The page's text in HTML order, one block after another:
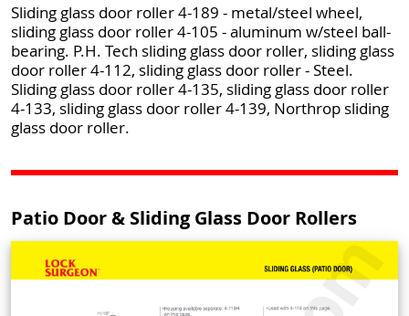
Sliding glass door roller 4-189 - metal/steel wheel,
sliding glass door roller 4-105 - aluminum w/steel ball-
bearing. P.H. Tech sliding glass door roller, sliding glass
door roller 4-112, sliding glass door roller - Steel.
Sliding glass door roller 4-135, sliding glass door roller
4-133, sliding glass door roller 4-139, Northrop sliding
glass door roller.
Patio Door & Sliding Glass Door Rollers